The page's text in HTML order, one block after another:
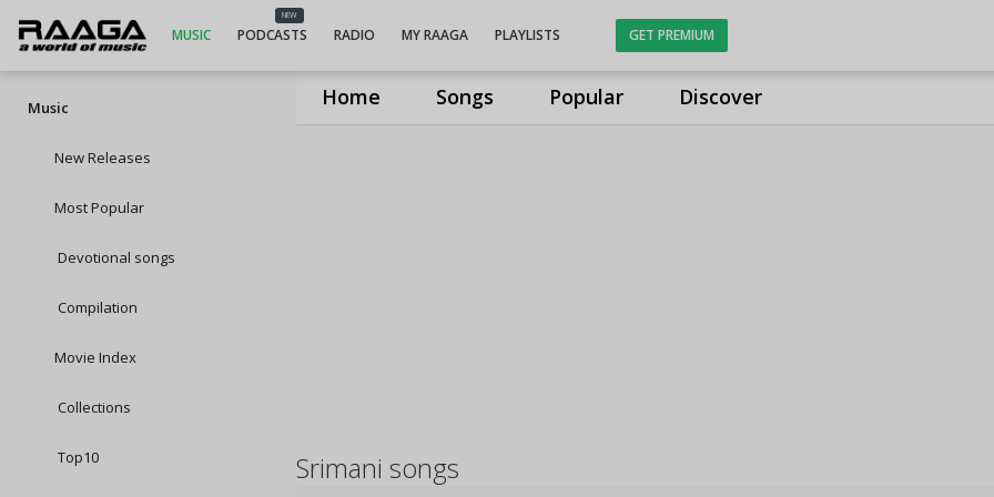
Home Songs Popular Discover
MUSIC
NEW
PODCASTS RADIO MY RAAGA PLAYLISTS GET PREMIUM
Music
New Releases
Most Popular
Devotional songs
Compilation
Movie Index
Collections
Top10 Srimani songs